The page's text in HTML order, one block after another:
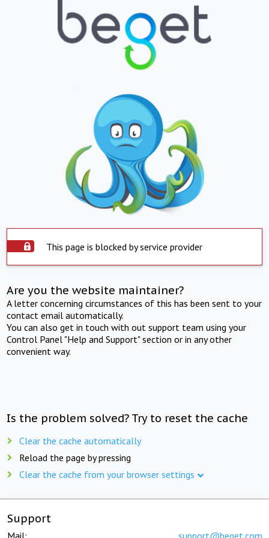
This page is blocked by service provider
Are you the website maintainer?
A letter concerning circumstances of this has been sent to your
contact email automatically.
You can also get in touch with out support team using your
Control Panel "Help and Support" section or in any other
convenient way.
Is the problem solved? Try to reset the cache
Clear the cache automatically
Reload the page by pressing
Clear the cache from your browser settings
Support
Mail: support@beget.com